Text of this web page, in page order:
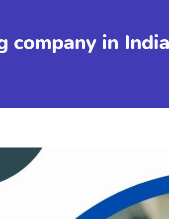
company in India